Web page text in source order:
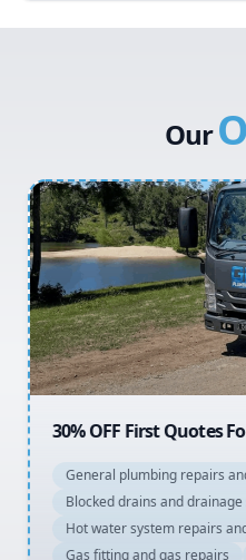
Inner West
Sydney Cbd
Northern Beaches
North Shore
Macarthur
Our
30% OFF First Quotes
General plumbing repairs
Blocked drains and
Hot water system repairs
Gas fitting and gas repairs